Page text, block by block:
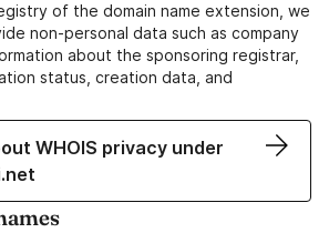
of the domain name extension, we
non-personal data such as company
about the sponsoring registrar,
status, creation data, and
WHOIS privacy under